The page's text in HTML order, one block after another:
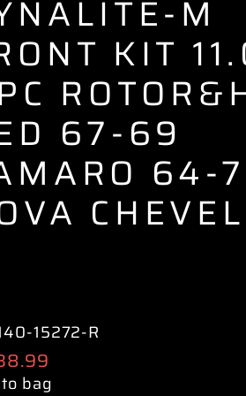
M
KIT
67-69
64-
15272-R
bag